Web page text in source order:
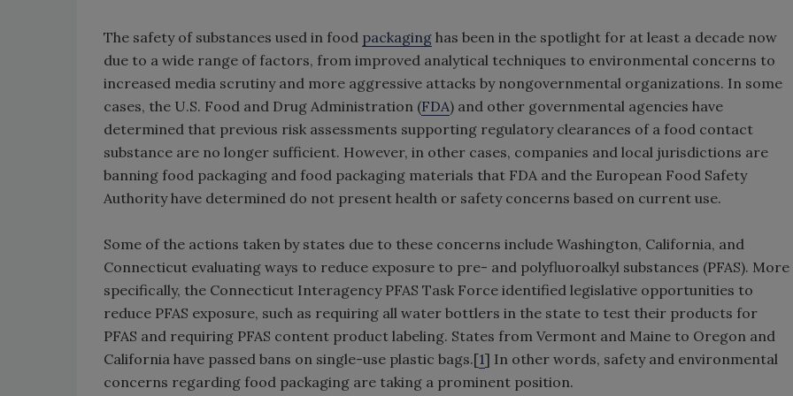
The safety of substances used in food packaging has been in the spotlight for at least a decade now
due to a wide range of factors, from improved analytical techniques to environmental concerns to
increased media scrutiny and more aggressive attacks by nongovernmental organizations. In some
cases, the U.S. Food and Drug Administration (FDA) and other governmental agencies have
determined that previous risk assessments supporting regulatory clearances of a food contact
substance are no longer sufficient. However, in other cases, companies and local jurisdictions are
banning food packaging and food packaging materials that FDA and the European Food Safety
Authority have determined do not present health or safety concerns based on current use.
Some of the actions taken by states due to these concerns include Washington, California, and
Connecticut evaluating ways to reduce exposure to pre- and polyfluoroalkyl substances (PFAS). More
specifically, the Connecticut Interagency PFAS Task Force identified legislative opportunities to
reduce PFAS exposure, such as requiring all water bottlers in the state to test their products for
PFAS and requiring PFAS content product labeling. States from Vermont and Maine to Oregon and
California have passed bans on single-use plastic bags.[1] In other words, safety and environmental
concerns regarding food packaging are taking a prominent position.